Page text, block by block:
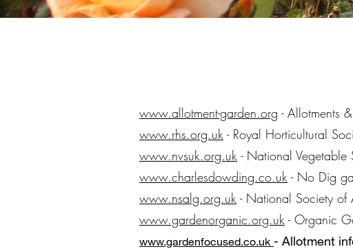
www.allotment-garden.org - Allotments
www.rhs.org.uk - Royal Horticultural
www.nvsuk.org.uk - National Vegetable
www.charlesdowding.co.uk - No Dig
www.nsalg.org.uk - National Society of
www.gardenorganic.org.uk - Organic
www.gardenfocused.co.uk - Allotment